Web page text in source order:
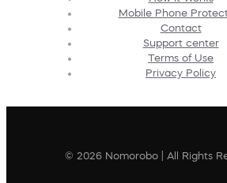
Mobile Phone
Contact
Support center
Terms of Use
Privacy Policy
© 2026 Nomorobo | All Rights